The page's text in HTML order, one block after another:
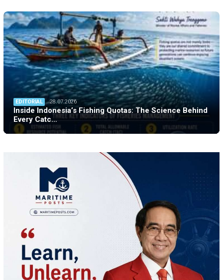
EDITORIAL 28.07.2026
Inside Indonesia’s Fishing Quotas: The Science Behind
Every Catc…